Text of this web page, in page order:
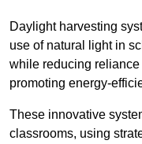
Daylight harvesting
use of natural light in
while reducing
promoting energy-
These innovative
classrooms, using